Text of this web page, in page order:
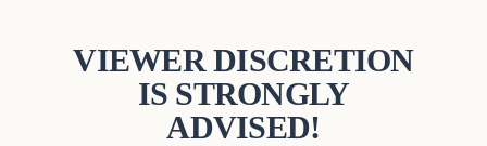
VIEWER DISCRETION
IS STRONGLY
ADVISED!